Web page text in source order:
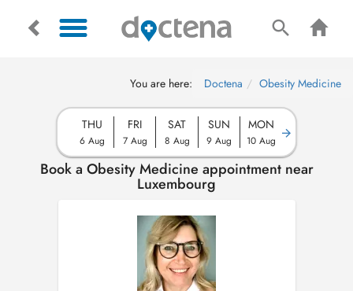
You are here: Doctena Obesity Medicine
THU
6 Aug
FRI
7 Aug
SAT
8 Aug
SUN
9 Aug
MON
10 Aug
Book a Obesity Medicine appointment near
Luxembourg